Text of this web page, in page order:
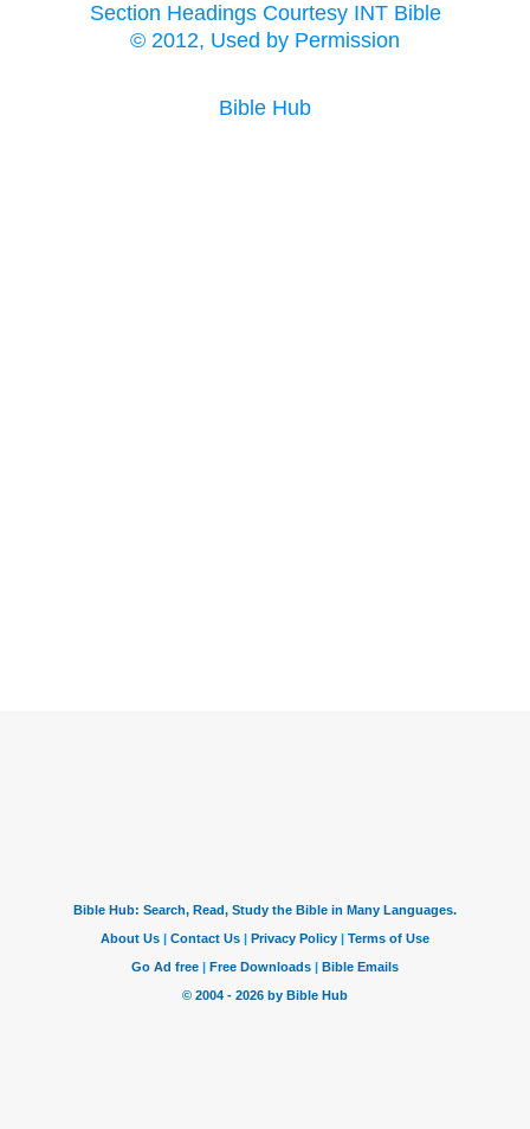
Section Headings Courtesy INT Bible
© 2012, Used by Permission
Bible Hub